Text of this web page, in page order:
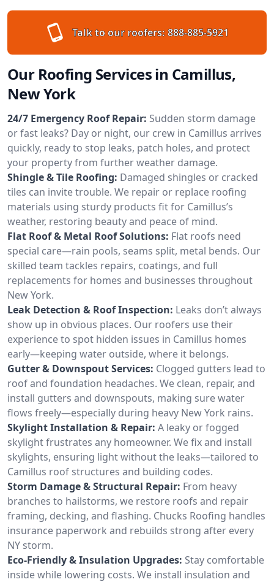
Talk to our roofers: 888-885-5921
Our Roofing Services in Camillus,
New York
24/7 Emergency Roof Repair: Sudden storm damage
or fast leaks? Day or night, our crew in Camillus arrives
quickly, ready to stop leaks, patch holes, and protect
your property from further weather damage.
Shingle & Tile Roofing: Damaged shingles or cracked
tiles can invite trouble. We repair or replace roofing
materials using sturdy products fit for Camillus’s
weather, restoring beauty and peace of mind.
Flat Roof & Metal Roof Solutions: Flat roofs need
special care—rain pools, seams split, metal bends. Our
skilled team tackles repairs, coatings, and full
replacements for homes and businesses throughout
New York.
Leak Detection & Roof Inspection: Leaks don’t always
show up in obvious places. Our roofers use their
experience to spot hidden issues in Camillus homes
early—keeping water outside, where it belongs.
Gutter & Downspout Services: Clogged gutters lead to
roof and foundation headaches. We clean, repair, and
install gutters and downspouts, making sure water
flows freely—especially during heavy New York rains.
Skylight Installation & Repair: A leaky or fogged
skylight frustrates any homeowner. We fix and install
skylights, ensuring light without the leaks—tailored to
Camillus roof structures and building codes.
Storm Damage & Structural Repair: From heavy
branches to hailstorms, we restore roofs and repair
framing, decking, and flashing. Chucks Roofing handles
insurance paperwork and rebuilds strong after every
NY storm.
Eco-Friendly & Insulation Upgrades: Stay comfortable
inside while lowering costs. We install insulation and